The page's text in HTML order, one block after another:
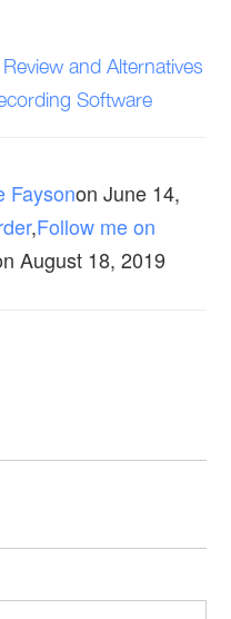
and Alternatives
Software
FaysononJune 14,
,Follow me on
August 18, 2019